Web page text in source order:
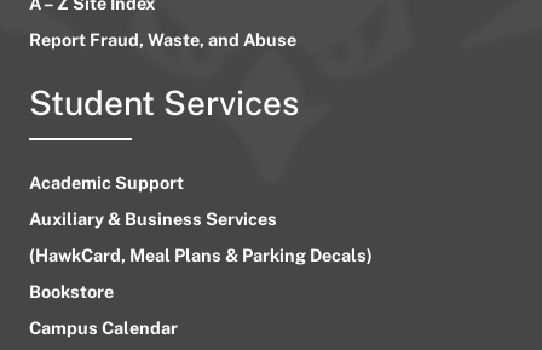
Report Fraud, Waste, and Abuse
Student Services
Academic Support
Auxiliary & Business Services
(HawkCard, Meal Plans & Parking Decals)
Bookstore
Campus Calendar